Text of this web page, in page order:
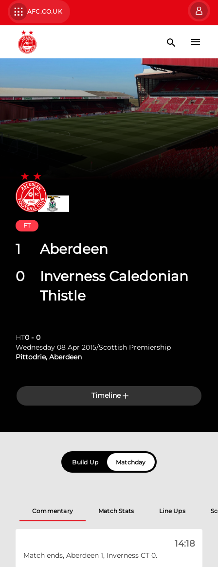
AFC.CO.UK
Aberdeen
Inverness Caledonian
Thistle
FT
1
0
HT0 - 0
Wednesday 08 Apr 2015/Scottish Premiership
Pittodrie, Aberdeen
Timeline
Build Up Matchday
Commentary Match Stats Line Ups
14:18
Match ends, Aberdeen 1, Inverness CT 0.